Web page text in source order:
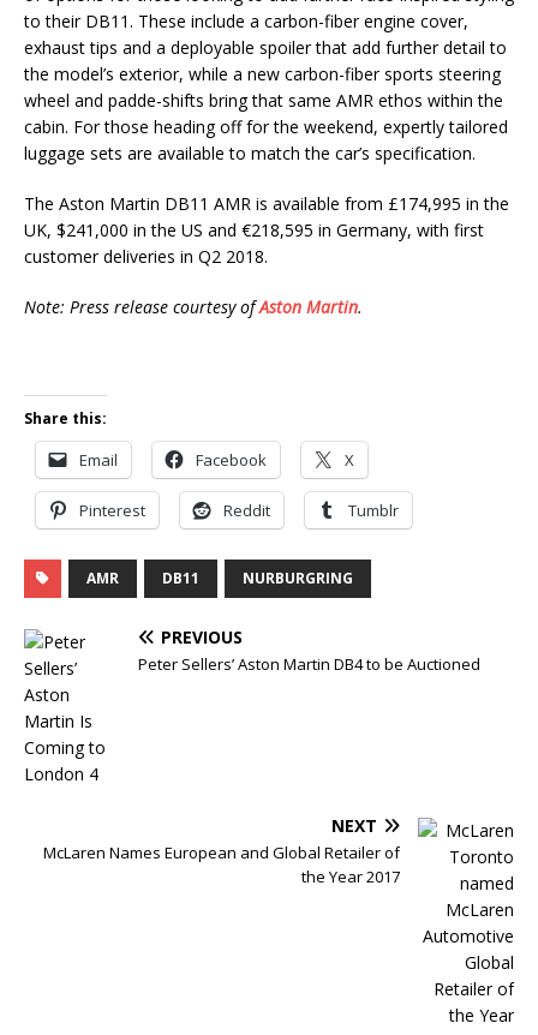
to their DB11. These include a carbon-fiber engine cover,
exhaust tips and a deployable spoiler that add further detail to
the model’s exterior, while a new carbon-fiber sports steering
wheel and padde-shifts bring that same AMR ethos within the
cabin. For those heading off for the weekend, expertly tailored
luggage sets are available to match the car’s specification.
The Aston Martin DB11 AMR is available from £174,995 in the
UK, $241,000 in the US and €218,595 in Germany, with first
customer deliveries in Q2 2018.
Note: Press release courtesy ofAston Martin.
Share this:
Email Facebook X
Pinterest Reddit Tumblr
AMR DB11 NURBURGRING
PREVIOUS
Peter Sellers’ Aston Martin DB4 to be Auctioned
NEXT
McLaren Names European and Global Retailer of
the Year 2017